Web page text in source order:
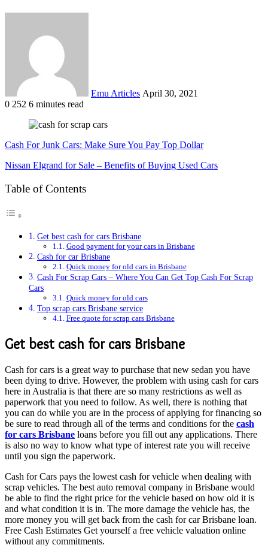
Emu Articles April 30, 2021
0 252 6 minutes read
Cash For Junk Cars: Make Sure You Pay Top Dollar
Nissan Elgrand for Sale – Benefits of Buying Used Cars
Table of Contents
Get best cash for cars Brisbane
Good payment for your cars in Brisbane
Cash for car Brisbane
Quick money for old cars in Brisbane
Cash For Scrap Cars – Where You Can Get Top Cash For Scrap
Cars
Quick money for old cars
Top scrap cars Brisbane service
Free quote for scrap cars Brisbane
Get best cash for cars Brisbane
Cash for cars is a great way to purchase that new sedan you have
been dying to drive. However, the problem with using cash for cars
here in Australia is that there are so many restrictions as well as
paperwork that you need to follow. As well, there is nothing that
you can do while you are in the process of applying for financing so
be sure to read through all of the terms and conditions for the cash
for cars Brisbane loans before you fill out any applications. There
is also no way to know what type of interest rate you will receive
until you sign the paperwork.
Cash for Cars pays the lowest cash for vehicle when dealing with
scrap vehicles. The best auto removal company in Brisbane would
be able to find the right price for the vehicle based on how old it is
and what condition it is in. The more damage the vehicle has, the
more money you will get back from the cash for car Brisbane loan.
Free Cash Estimates Get yourself a free vehicle valuation online
without any commitments.